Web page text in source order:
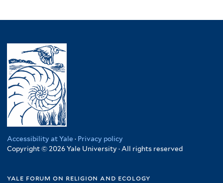
Accessibility at Yale · Privacy policy
Copyright © 2026 Yale University · All rights reserved
yale forum on religion and ecology